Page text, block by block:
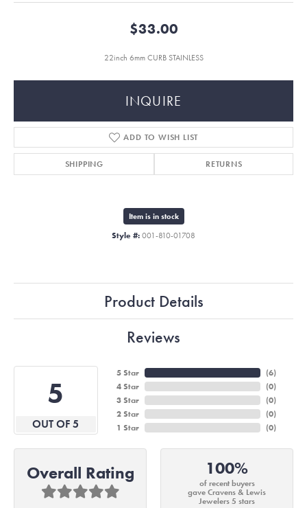
$33.00
22inch 6mm CURB STAINLESS
INQUIRE
ADD TO WISH LIST
SHIPPING RETURNS
Item is in stock
Style #: 001-810-01708
Product Details
Reviews
5
OUT OF 5
5 Star
4 Star
3 Star
2 Star
1 Star
(6)
(0)
(0)
(0)
(0)
Overall Rating 100%
of recent buyers
gave Cravens & Lewis
Jewelers 5 stars